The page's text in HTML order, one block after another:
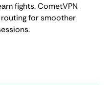
fights. CometVPN
for smoother